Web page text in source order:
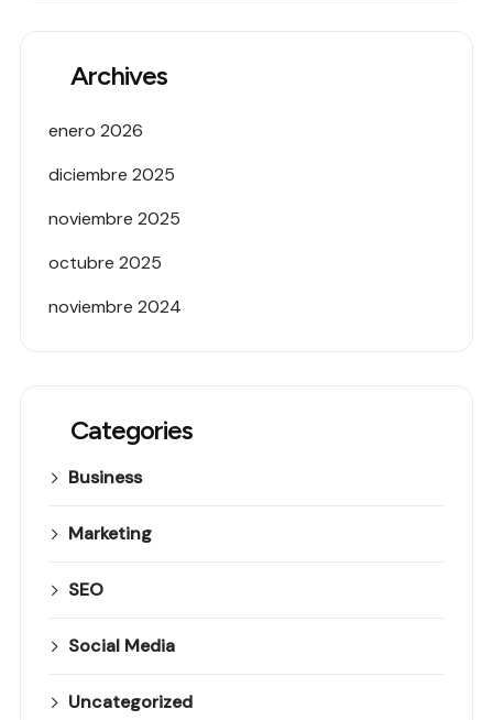
Archives
enero 2026
diciembre 2025
noviembre 2025
octubre 2025
noviembre 2024
Categories
Business
Marketing
SEO
Social Media
Uncategorized